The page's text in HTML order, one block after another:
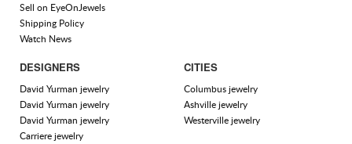
Sell on EyeOnJewels
Shipping Policy
Watch News
DESIGNERS
David Yurman jewelry
David Yurman jewelry
David Yurman jewelry
Carriere jewelry
CITIES
Columbus jewelry
Ashville jewelry
Westerville jewelry